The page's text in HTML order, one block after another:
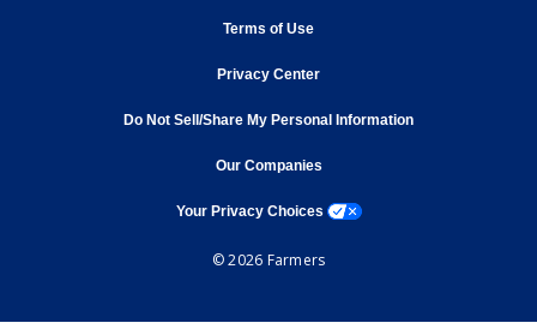
Terms of Use
Privacy Centeropens in new window
Do Not Sell/Share My Personal Information
Our Companiesopens in new window
Your Privacy Choices opens a modal window
© 2026 Farmers